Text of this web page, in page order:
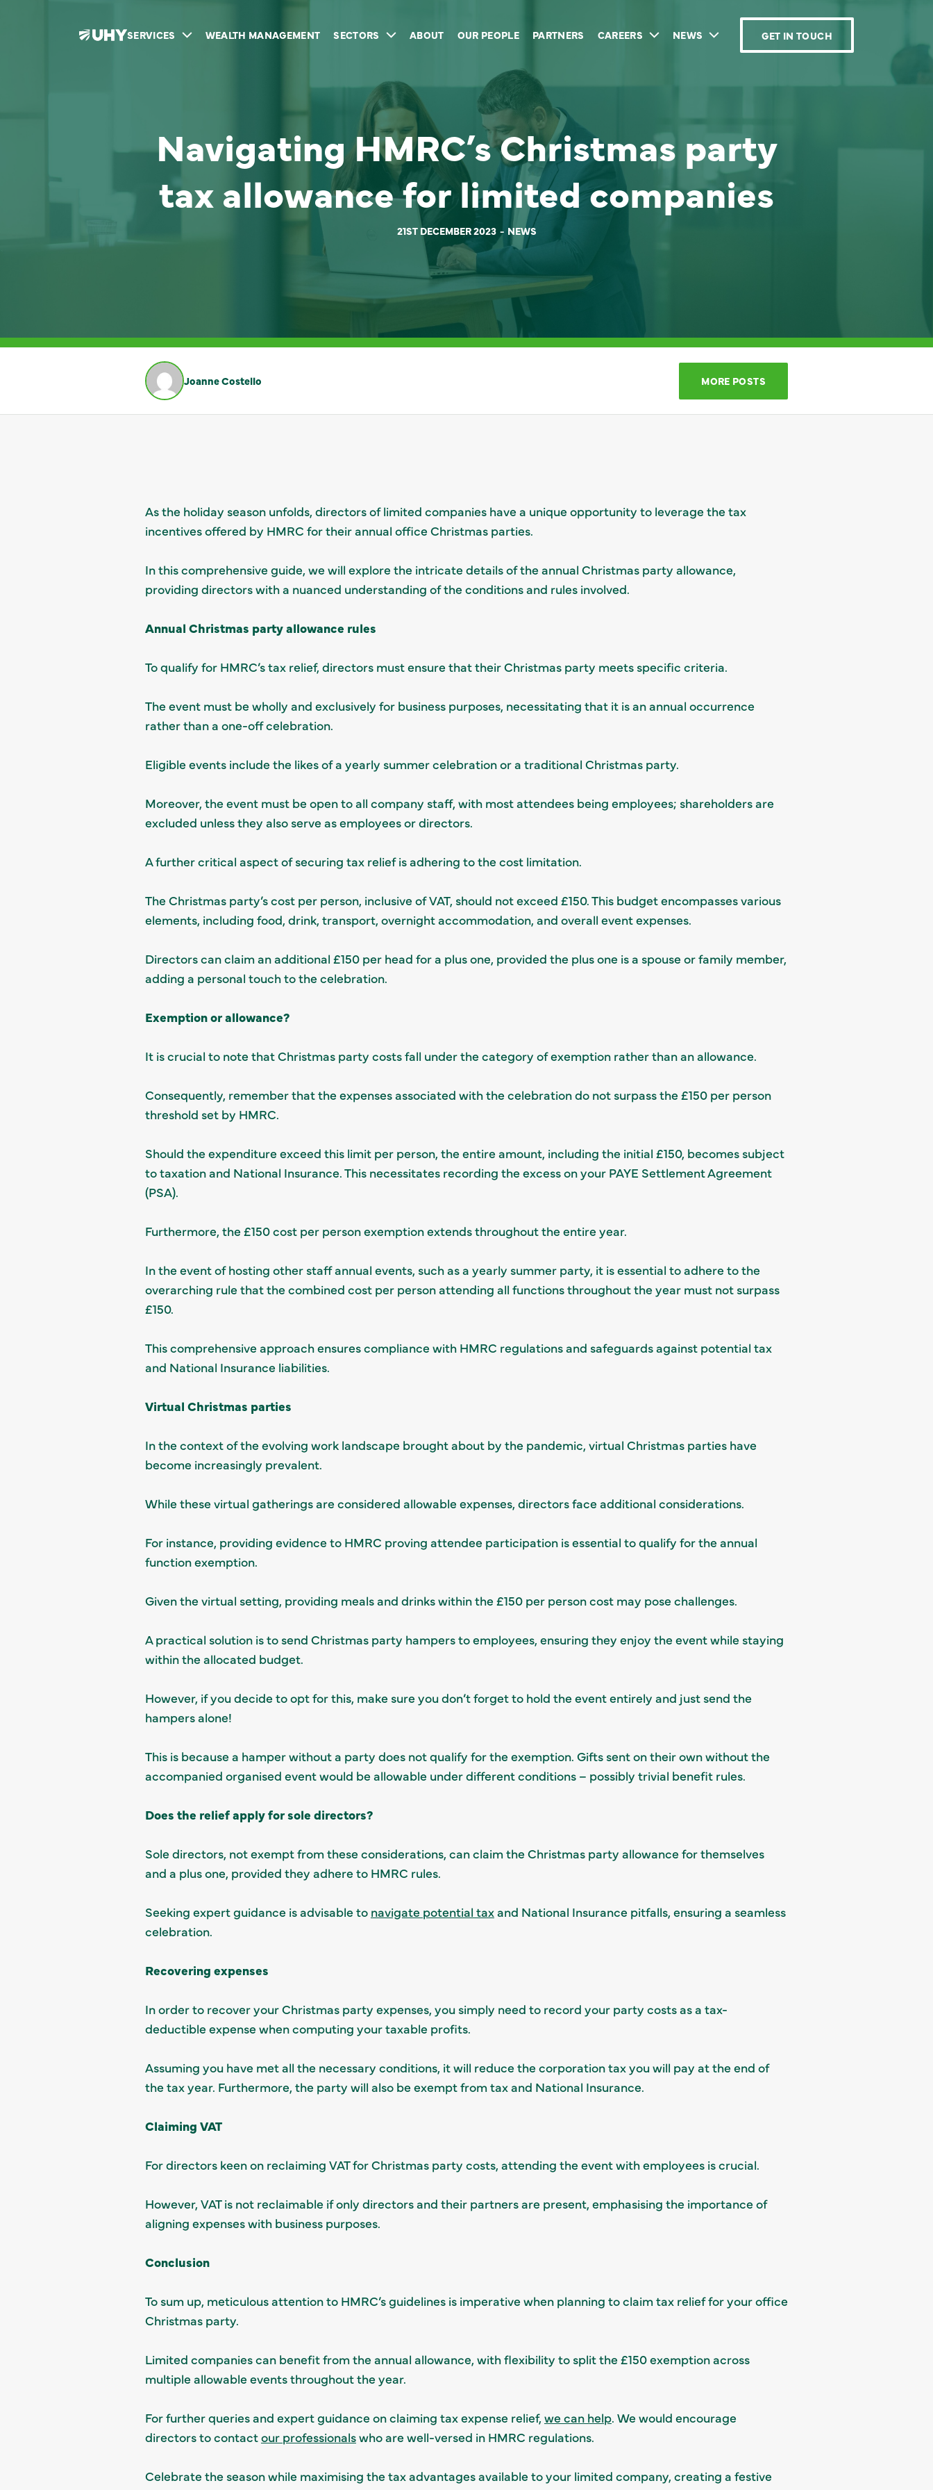
SERVICES WEALTH MANAGEMENT SECTORS ABOUT OUR PEOPLE PARTNERS CAREERS NEWS GET IN TOUCH
Navigating HMRC’s Christmas party
tax allowance for limited companies
21ST DECEMBER 2023 NEWS
Joanne Costello MORE POSTS
As the holiday season unfolds, directors of limited companies have a unique opportunity to leverage the tax
incentives offered by HMRC for their annual office Christmas parties.
In this comprehensive guide, we will explore the intricate details of the annual Christmas party allowance,
providing directors with a nuanced understanding of the conditions and rules involved.
Annual Christmas party allowance rules
To qualify for HMRC’s tax relief, directors must ensure that their Christmas party meets specific criteria.
The event must be wholly and exclusively for business purposes, necessitating that it is an annual occurrence
rather than a one-off celebration.
Eligible events include the likes of a yearly summer celebration or a traditional Christmas party.
Moreover, the event must be open to all company staff, with most attendees being employees; shareholders are
excluded unless they also serve as employees or directors.
A further critical aspect of securing tax relief is adhering to the cost limitation.
The Christmas party’s cost per person, inclusive of VAT, should not exceed £150. This budget encompasses various
elements, including food, drink, transport, overnight accommodation, and overall event expenses.
Directors can claim an additional £150 per head for a plus one, provided the plus one is a spouse or family member,
adding a personal touch to the celebration.
Exemption or allowance?
It is crucial to note that Christmas party costs fall under the category of exemption rather than an allowance.
Consequently, remember that the expenses associated with the celebration do not surpass the £150 per person
threshold set by HMRC.
Should the expenditure exceed this limit per person, the entire amount, including the initial £150, becomes subject
to taxation and National Insurance. This necessitates recording the excess on your PAYE Settlement Agreement
(PSA).
Furthermore, the £150 cost per person exemption extends throughout the entire year.
In the event of hosting other staff annual events, such as a yearly summer party, it is essential to adhere to the
overarching rule that the combined cost per person attending all functions throughout the year must not surpass
£150.
This comprehensive approach ensures compliance with HMRC regulations and safeguards against potential tax
and National Insurance liabilities.
Virtual Christmas parties
In the context of the evolving work landscape brought about by the pandemic, virtual Christmas parties have
become increasingly prevalent.
While these virtual gatherings are considered allowable expenses, directors face additional considerations.
For instance, providing evidence to HMRC proving attendee participation is essential to qualify for the annual
function exemption.
Given the virtual setting, providing meals and drinks within the £150 per person cost may pose challenges.
A practical solution is to send Christmas party hampers to employees, ensuring they enjoy the event while staying
within the allocated budget.
However, if you decide to opt for this, make sure you don’t forget to hold the event entirely and just send the
hampers alone!
This is because a hamper without a party does not qualify for the exemption. Gifts sent on their own without the
accompanied organised event would be allowable under different conditions – possibly trivial benefit rules.
Does the relief apply for sole directors?
Sole directors, not exempt from these considerations, can claim the Christmas party allowance for themselves
and a plus one, provided they adhere to HMRC rules.
Seeking expert guidance is advisable to navigate potential taxand National Insurance pitfalls, ensuring a seamless
celebration.
Recovering expenses
In order to recover your Christmas party expenses, you simply need to record your party costs as a tax-
deductible expense when computing your taxable profits.
Assuming you have met all the necessary conditions, it will reduce the corporation tax you will pay at the end of
the tax year. Furthermore, the party will also be exempt from tax and National Insurance.
Claiming VAT
For directors keen on reclaiming VAT for Christmas party costs, attending the event with employees is crucial.
However, VAT is not reclaimable if only directors and their partners are present, emphasising the importance of
aligning expenses with business purposes.
Conclusion
To sum up, meticulous attention to HMRC’s guidelines is imperative when planning to claim tax relief for your office
Christmas party.
Limited companies can benefit from the annual allowance, with flexibility to split the £150 exemption across
multiple allowable events throughout the year.
For further queries and expert guidance on claiming tax expense relief, we can help. We would encourage
directors to contactour professionalswho are well-versed in HMRC regulations.
Celebrate the season while maximising the tax advantages available to your limited company, creating a festive